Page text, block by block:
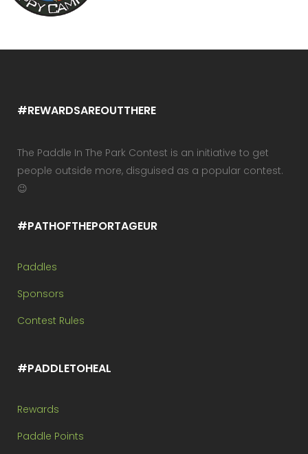
#REWARDSAREOUTTHERE
The Paddle In The Park Contest is an initiative to get
people outside more, disguised as a popular contest.
😉
#PATHOFTHEPORTAGEUR
Paddles
Sponsors
Contest Rules
#PADDLETOHEAL
Rewards
Paddle Points